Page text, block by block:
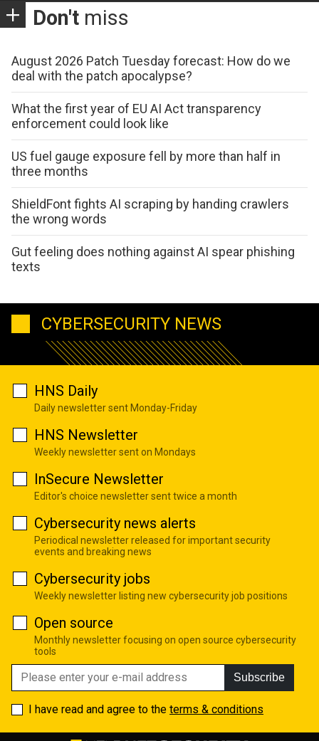
Don't miss
August 2026 Patch Tuesday forecast: How do we
deal with the patch apocalypse?
What the first year of EU AI Act transparency
enforcement could look like
US fuel gauge exposure fell by more than half in
three months
ShieldFont fights AI scraping by handing crawlers
the wrong words
Gut feeling does nothing against AI spear phishing
texts
CYBERSECURITY NEWS
HNS Daily
Daily newsletter sent Monday-Friday
HNS Newsletter
Weekly newsletter sent on Mondays
InSecure Newsletter
Editor's choice newsletter sent twice a month
Cybersecurity news alerts
Periodical newsletter released for important security
events and breaking news
Cybersecurity jobs
Weekly newsletter listing new cybersecurity job positions
Open source
Monthly newsletter focusing on open source cybersecurity
tools
Subscribe
I have read and agree to the terms & conditions